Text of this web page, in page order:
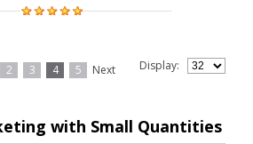
2 3 4 5 Next Display:
with Small Quantities